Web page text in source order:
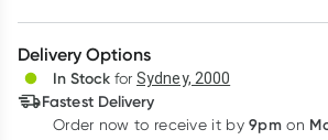
Create New
Deliver
Delivery Options
In Stock for Sydney, 2000
Fastest Delivery
Order now to receive it by9pm on